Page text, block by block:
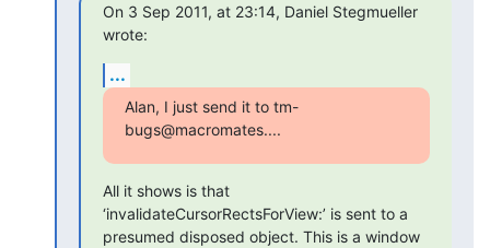
On 3 Sep 2011, at 23:14, Daniel Stegmueller
wrote:
...
Alan, I just send it to tm-
bugs@macromates....
All it shows is that
‘invalidateCursorRectsForView:’ is sent to a
presumed disposed object. This is a window